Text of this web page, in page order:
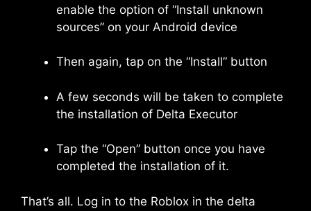
enable the option of “Install unknown
sources” on your Android device
Then again, tap on the “Install” button
A few seconds will be taken to complete
the installation of Delta Executor
Tap the “Open” button once you have
completed the installation of it.
That’s all. Log in to the Roblox in the delta